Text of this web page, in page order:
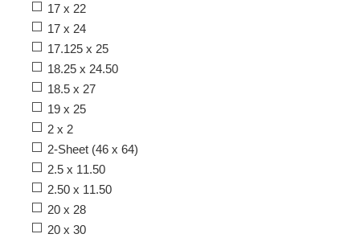
17 x 22
17 x 24
17.125 x 25
18.25 x 24.50
18.5 x 27
19 x 25
2 x 2
2-Sheet (46 x 64)
2.5 x 11.50
2.50 x 11.50
20 x 28
20 x 30